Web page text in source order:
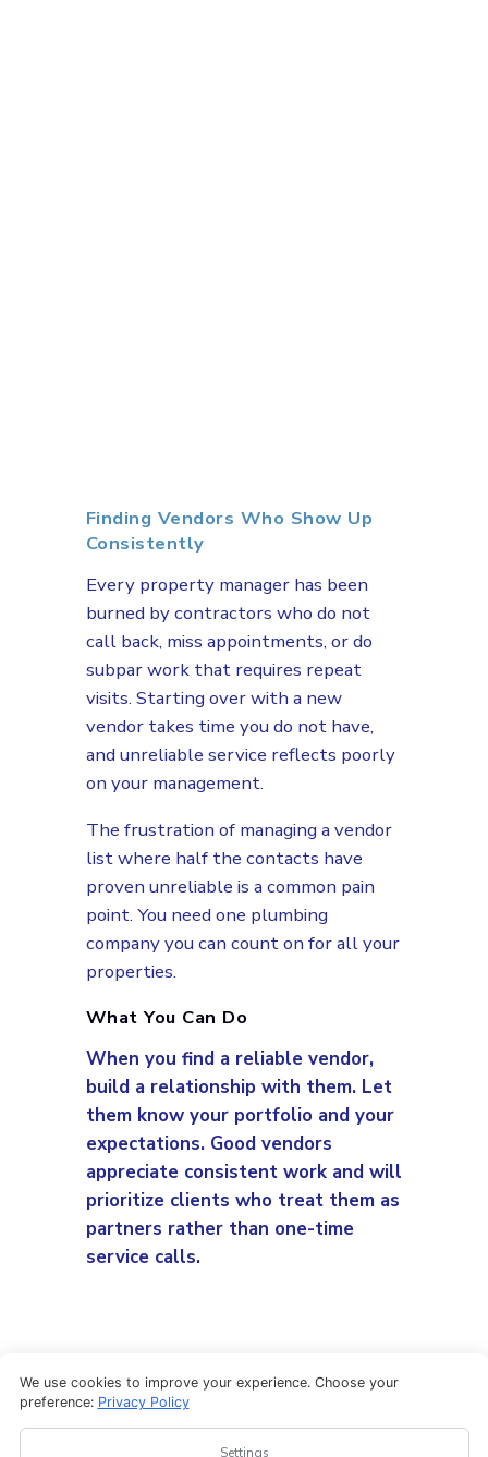
Finding Vendors Who Show Up
Consistently
Every property manager has been
burned by contractors who do not
call back, miss appointments, or do
subpar work that requires repeat
visits. Starting over with a new
vendor takes time you do not have,
and unreliable service reflects poorly
on your management.
The frustration of managing a vendor
list where half the contacts have
proven unreliable is a common pain
point. You need one plumbing
company you can count on for all your
properties.
What You Can Do
When you find a reliable vendor,
build a relationship with them. Let
them know your portfolio and your
expectations. Good vendors
appreciate consistent work and will
prioritize clients who treat them as
partners rather than one-time
service calls.
We use cookies to improve your experience. Choose your
preference: Privacy Policy
Settings